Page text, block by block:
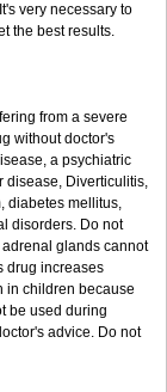
very necessary to
the best results.
from a severe
without doctor's
a psychiatric
disease, Diverticulitis,
diabetes mellitus,
disorders. Do not
glands cannot
drug increases
in children because
be used during
advice. Do not